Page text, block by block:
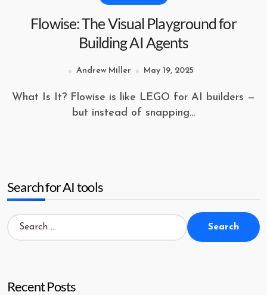
Flowise: The Visual Playground for
Building AI Agents
Andrew Miller May 19, 2025
What Is It? Flowise is like LEGO for AI builders —
but instead of snapping...
Search for AI tools
Search
for:
Recent Posts